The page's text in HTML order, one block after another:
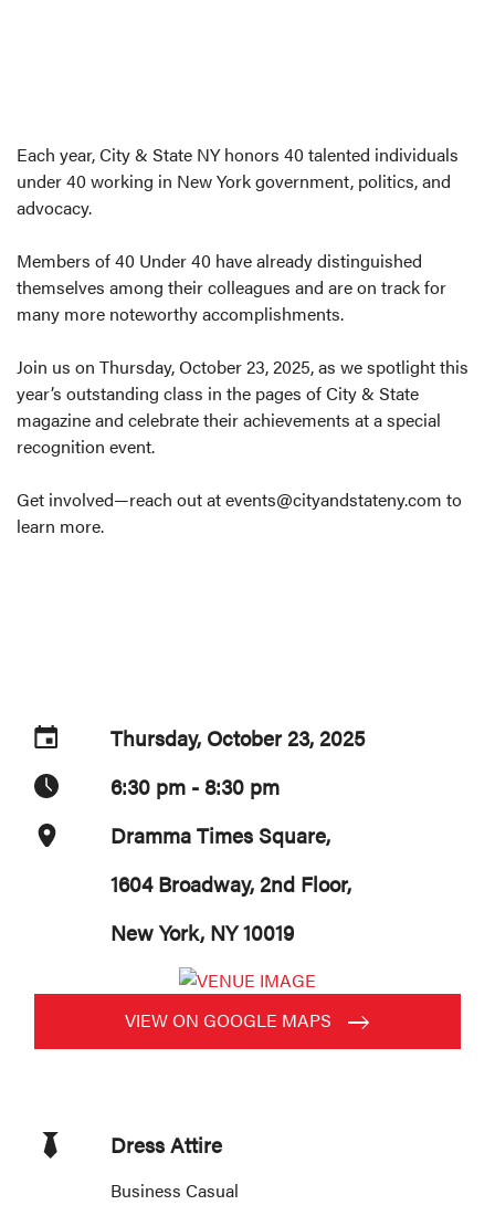
Each year, City & State NY honors 40 talented individuals
under 40 working in New York government, politics, and
advocacy.
Members of 40 Under 40 have already distinguished
themselves among their colleagues and are on track for
many more noteworthy accomplishments.
Join us on Thursday, October 23, 2025, as we spotlight this
year’s outstanding class in the pages of City & State
magazine and celebrate their achievements at a special
recognition event.
Get involved—reach out at events@cityandstateny.com to
learn more.
Thursday, October 23, 2025
6:30 pm - 8:30 pm
Dramma Times Square,
1604 Broadway, 2nd Floor,
New York, NY 10019
VIEW ON GOOGLE MAPS
Dress Attire
Business Casual